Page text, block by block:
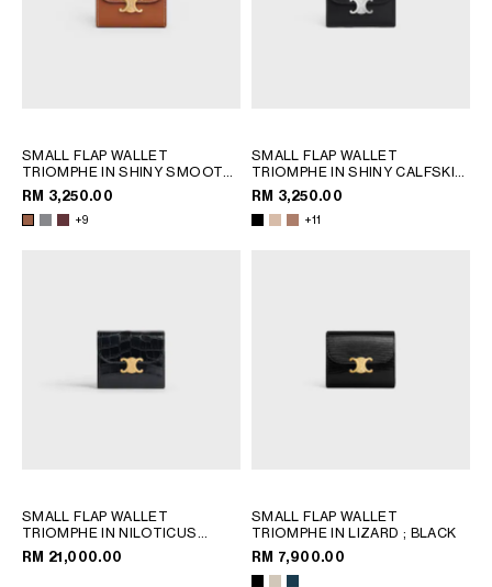
SMALL FLAP WALLET
TRIOMPHE IN SHINY SMOOTH
LAMBSKIN; TAN
RM 3,250.00
+9
SMALL FLAP WALLET
TRIOMPHE IN SHINY CALFSKIN
; SAFARI
RM 3,250.00
+11
SMALL FLAP WALLET
TRIOMPHE IN NILOTICUS
CROCODILE; BLACK
RM 21,000.00
SMALL FLAP WALLET
TRIOMPHE IN LIZARD ; BLACK
RM 7,900.00